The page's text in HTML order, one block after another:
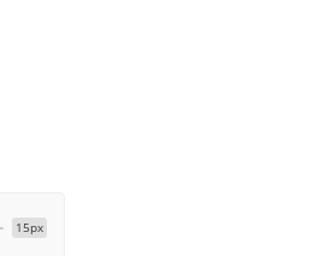
15px